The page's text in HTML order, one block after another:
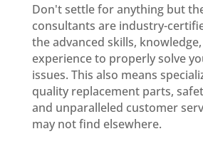
Don't settle for anything but
consultants are industry-
the advanced skills,
experience to properly solve
issues. This also means
quality replacement parts,
and unparalleled customer
may not find elsewhere.